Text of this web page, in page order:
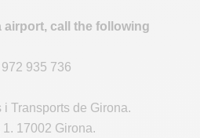
airport, call the following
935 736
Transports de Girona.
17002 Girona.